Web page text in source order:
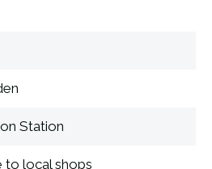
Station
to local shops